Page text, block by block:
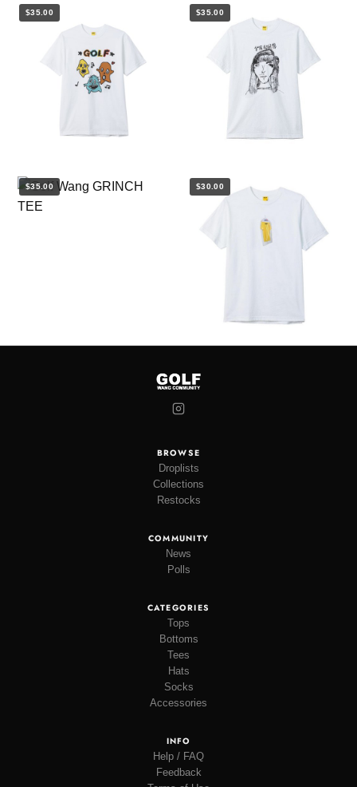
$35.00 $35.00
$35.00 $30.00
BROWSE
Droplists
Collections
Restocks
COMMUNITY
News
Polls
CATEGORIES
Tops
Bottoms
Tees
Hats
Socks
Accessories
INFO
Help / FAQ
Feedback